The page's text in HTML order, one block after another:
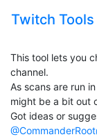
Twitch Tools
This tool lets you
channel.
As scans are run
might be a bit out
Got ideas or